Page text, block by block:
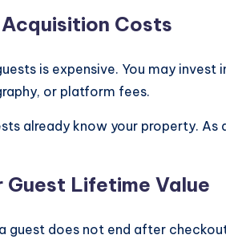
Costs
is expensive. You may
or platform fees.
already know your property.
Guest Lifetime Value
guest does not end after